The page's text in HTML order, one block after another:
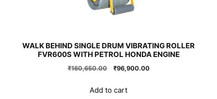
WALK BEHIND SINGLE DRUM VIBRATING ROLLER
FVR600S WITH PETROL HONDA ENGINE
₹160,650.00
Original
was:
₹160,650.00.
₹96,900.00Current
Add to cart